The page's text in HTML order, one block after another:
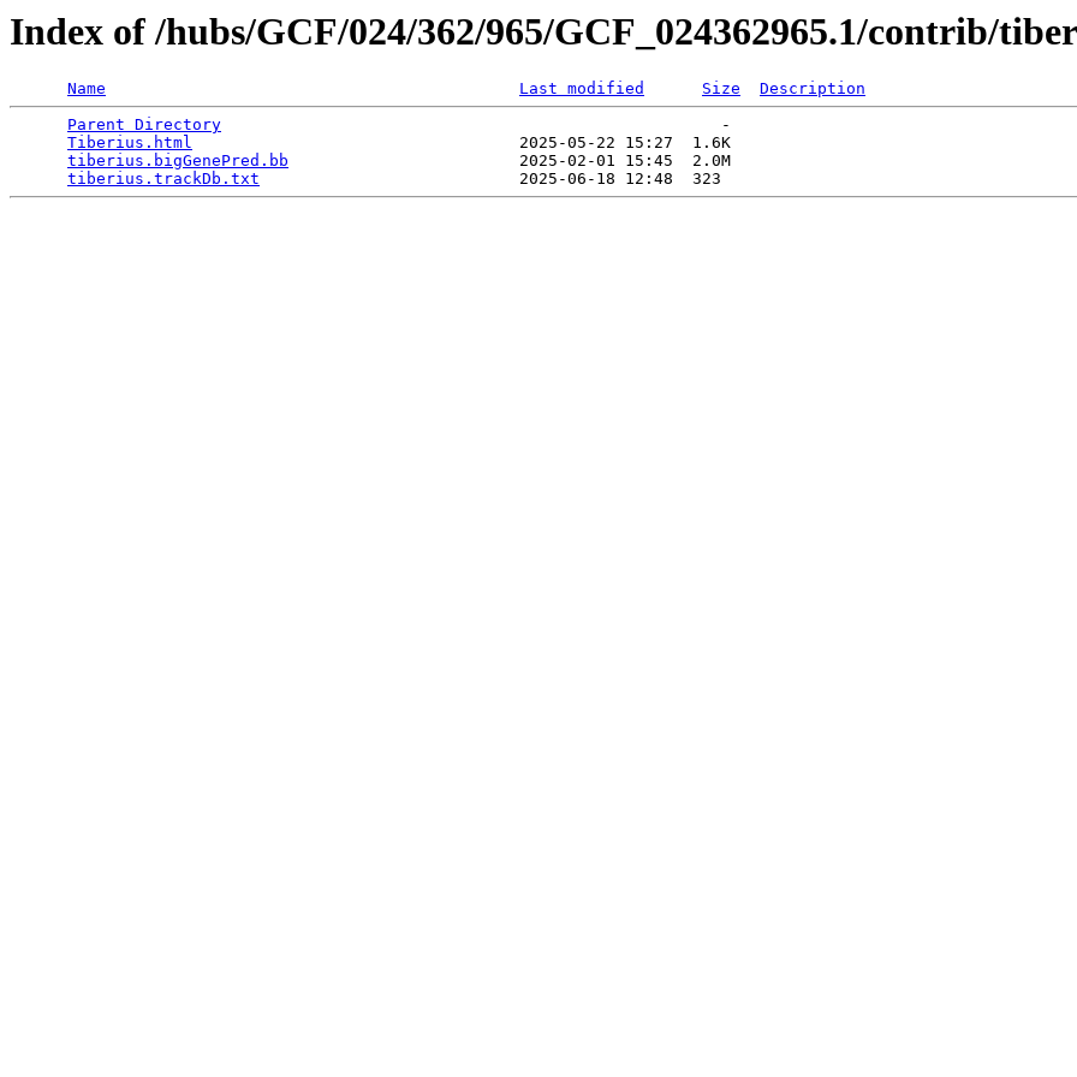
Index of /hubs/GCF/024/362/965/GCF_024362965.1/contrib/
Name Last modified Size
Description
Parent Directory
                                                    -
Tiberius.html
                                  2025-05-22 15:27  1.6K
tiberius.bigGenePred.bb
                        2025-02-01 15:45  2.0M
tiberius.trackDb.txt